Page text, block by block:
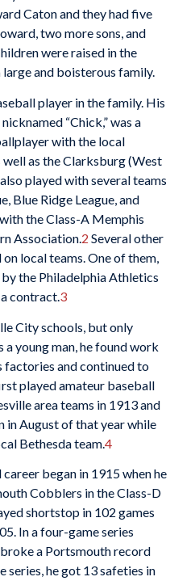
Caton and they had five
two more sons, and
were raised in the
and boisterous family.
player in the family. His
“Chick,” was a
with the local
as the Clarksburg (West
played with several teams
Blue Ridge League, and
the Class-A Memphis
Association.2 Several other
local teams. One of them,
the Philadelphia Athletics
contract.3
City schools, but only
a young man, he found work
factories and continued to
played amateur baseball
area teams in 1913 and
August of that year while
Bethesda team.4
began in 1915 when he
Cobblers in the Class-D
shortstop in 102 games
In a four-game series
a Portsmouth record
series, he got 13 safeties in